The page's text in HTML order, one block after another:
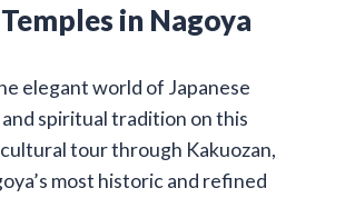
in Nagoya
elegant world of Japanese
spiritual tradition on this
tour through Kakuozan,
most historic and refined